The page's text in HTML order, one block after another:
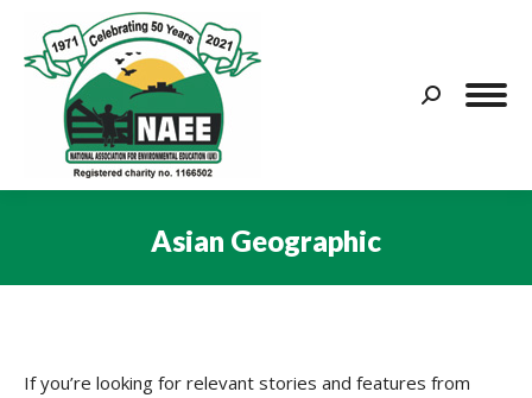
Search:
Asian Geographic
If you’re looking for relevant stories and features from